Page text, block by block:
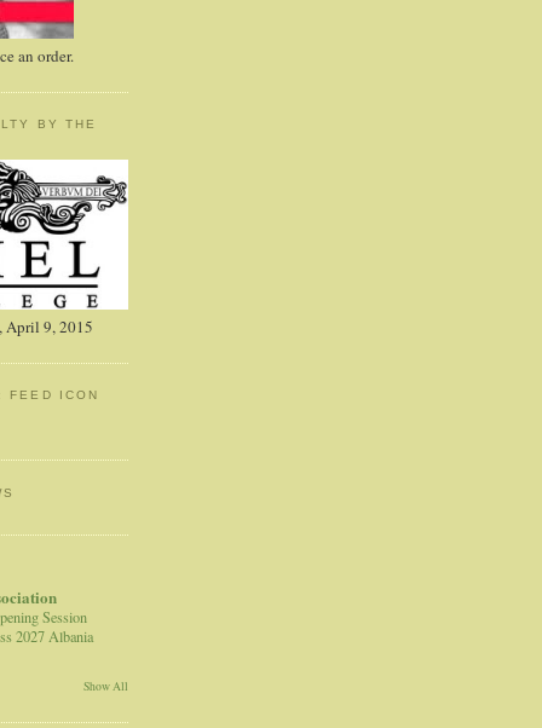
an order.
BY THE
April 9, 2015
FEED ICON
Session
2027 Albania
Show All